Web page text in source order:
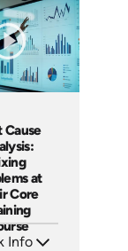
EN ES FR
2025
Cause
at
Core
Info